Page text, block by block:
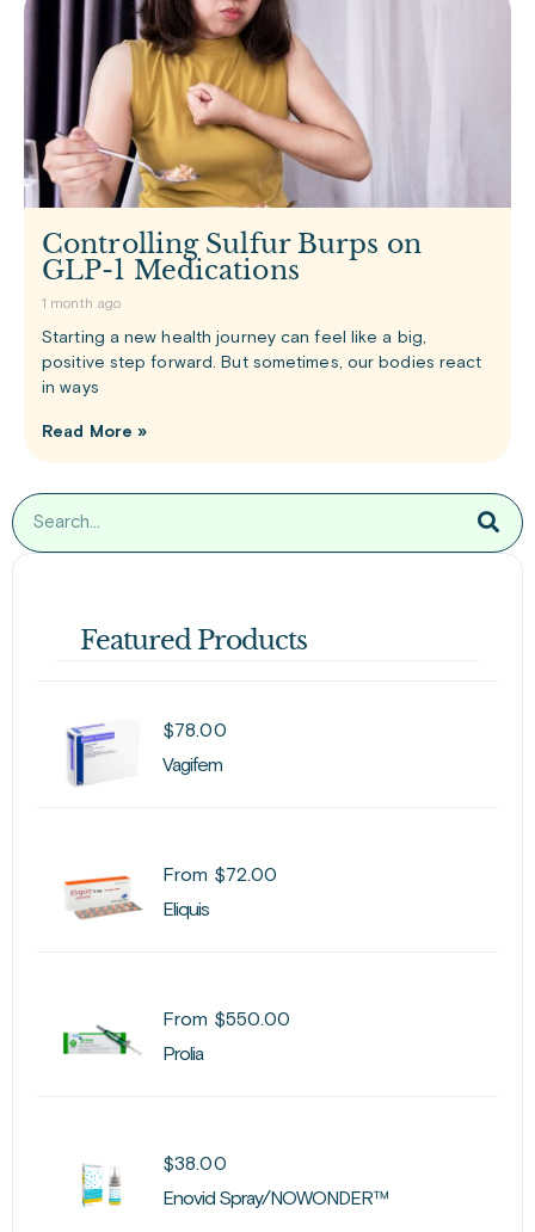
Controlling Sulfur Burps on
GLP-1 Medications
1 month ago
Starting a new health journey can feel like a big,
positive step forward. But sometimes, our bodies react
in ways
Read More »
Featured Products
$78.00
Vagifem
From $72.00
Eliquis
From $550.00
Prolia
$38.00
Enovid Spray/NOWONDER™